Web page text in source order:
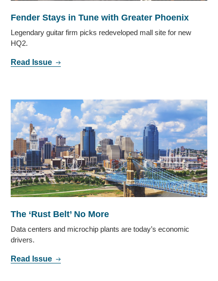
Fender Stays in Tune with Greater Phoenix
Legendary guitar firm picks redeveloped mall site for new
HQ2.
Read Issue
The ‘Rust Belt’ No More
Data centers and microchip plants are today’s economic
drivers.
Read Issue